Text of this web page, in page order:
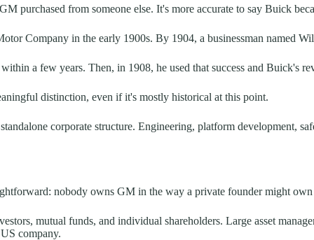
purchased from someone else. It's more accurate to say Buick
Company in the early 1900s. By 1904, a businessman named
a few years. Then, in 1908, he used that success and Buick's
distinction, even if it's mostly historical at this point.
corporate structure. Engineering, platform development,
nobody owns GM in the way a private founder might
mutual funds, and individual shareholders. Large asset
company.